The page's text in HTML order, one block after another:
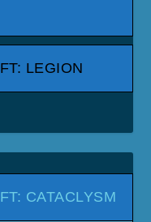
LEGION
CATACLYSM